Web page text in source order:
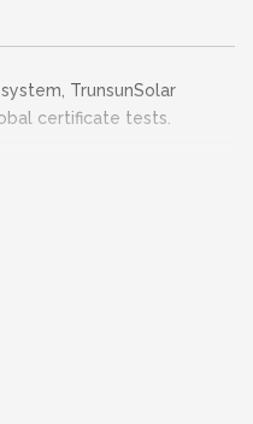
TrunsunSolar
certificate tests.